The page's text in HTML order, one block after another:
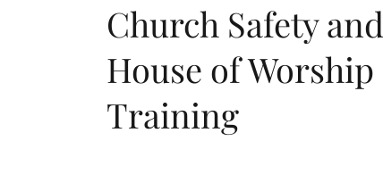
Church Safety and
House of Worship
Training